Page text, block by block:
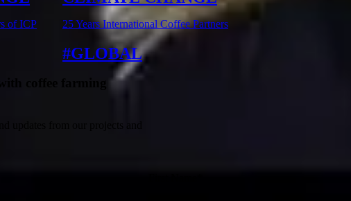
of ICP 25 Years International Coffee Partners
GLOBAL
coffee farming
updates from our projects and